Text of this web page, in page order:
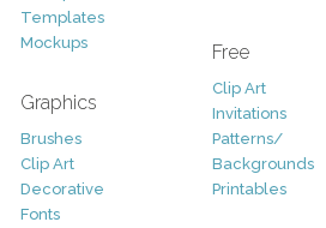
Templates
Mockups
Graphics
Brushes
Clip Art
Decorative
Fonts
Free
Clip Art
Invitations
Patterns/
Backgrounds
Printables